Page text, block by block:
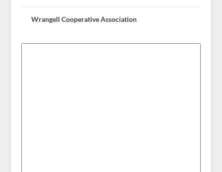
Wrangell Cooperative Association